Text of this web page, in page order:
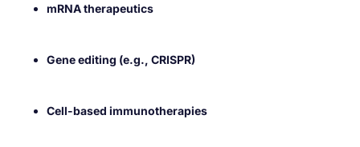
mRNA therapeutics
Gene editing (e.g., CRISPR)
Cell-based immunotherapies